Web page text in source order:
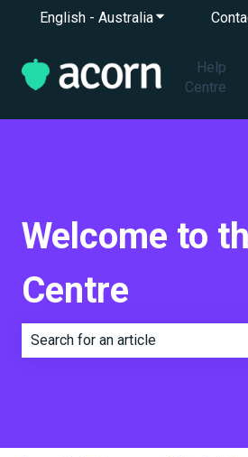
English - AustraliaShow
Help
Centre
Welcome to
Centre